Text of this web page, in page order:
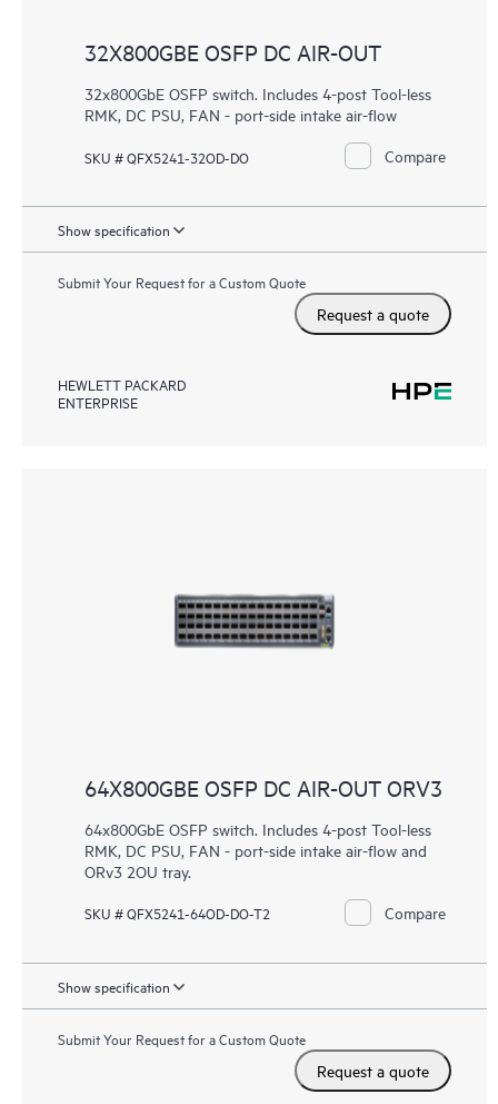
32X800GBE OSFP DC AIR-OUT
32x800GbE OSFP switch. Includes 4-post Tool-less
RMK, DC PSU, FAN - port-side intake air-flow
SKU # QFX5241-32OD-DO Compare
Show specification
Submit Your Request for a Custom Quote
Request a quote
HEWLETT PACKARD
ENTERPRISE
64X800GBE OSFP DC AIR-OUT ORV3
64x800GbE OSFP switch. Includes 4-post Tool-less
RMK, DC PSU, FAN - port-side intake air-flow and
ORv3 2OU tray.
SKU # QFX5241-64OD-DO-T2 Compare
Show specification
Submit Your Request for a Custom Quote
Request a quote